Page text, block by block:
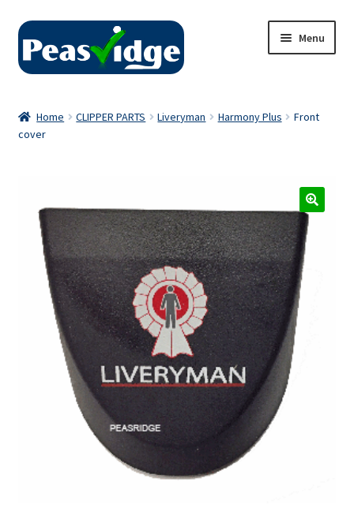
Skip
navigation
Skip
content
Menu
About Us
Privacy Policy
Contact Us
Home CLIPPER PARTS Liveryman Harmony Plus
Front
cover